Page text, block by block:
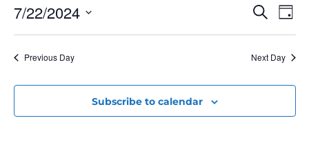
and
Search
Day
7/22/2024
date.
Previous Day Next Day
Subscribe to calendar